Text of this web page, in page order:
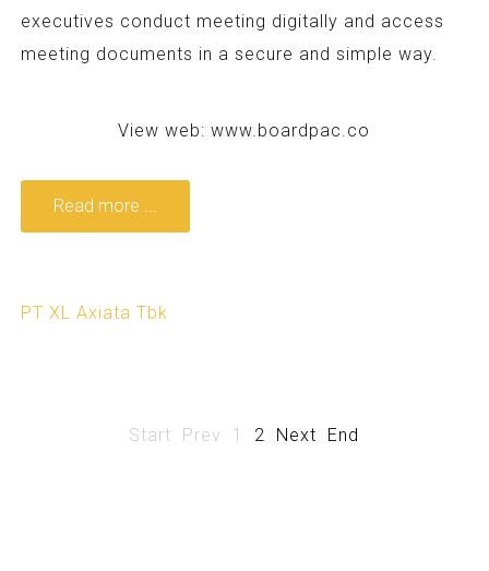
executives conduct meeting digitally and access
meeting documents in a secure and simple way.
View web:www.boardpac.co
Read more ...
PT XL Axiata Tbk
Start Prev 1 2 Next End